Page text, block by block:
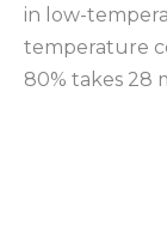
in low-
temperature
80% takes 28